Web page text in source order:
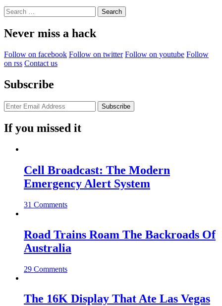
Do
Search
for:
Never miss a hack
Follow on facebook Follow on twitter Follow on youtube Follow
on rss Contact us
Subscribe
If you missed it
Cell Broadcast: The Modern
Emergency Alert System
31 Comments
Road Trains Roam The Backroads Of
Australia
29 Comments
The 16K Display That Ate Las Vegas